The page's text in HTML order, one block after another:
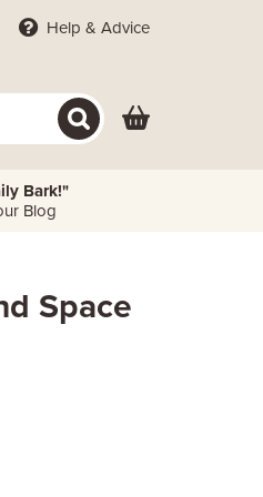
Help & Advice
Bark!"
Blog
Space